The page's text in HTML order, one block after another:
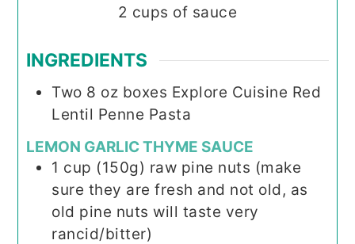
2 cups of sauce
INGREDIENTS
Two 8 oz boxes Explore Cuisine Red
Lentil Penne Pasta
LEMON GARLIC THYME SAUCE
1 cup (150g) raw pine nuts (make
sure they are fresh and not old, as
old pine nuts will taste very
rancid/bitter)